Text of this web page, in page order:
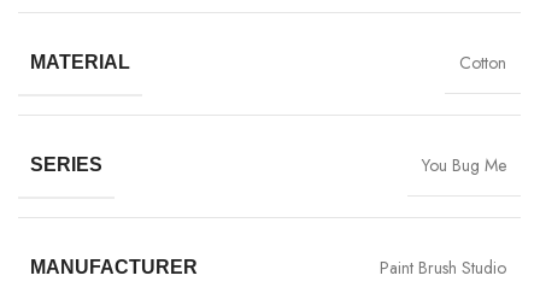
MATERIAL Cotton
SERIES You Bug Me
MANUFACTURER Paint Brush Studio